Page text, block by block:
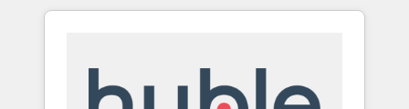
370+ specialists across EMEA, APAC and NAM,
automation, we turn complexity into clarity,